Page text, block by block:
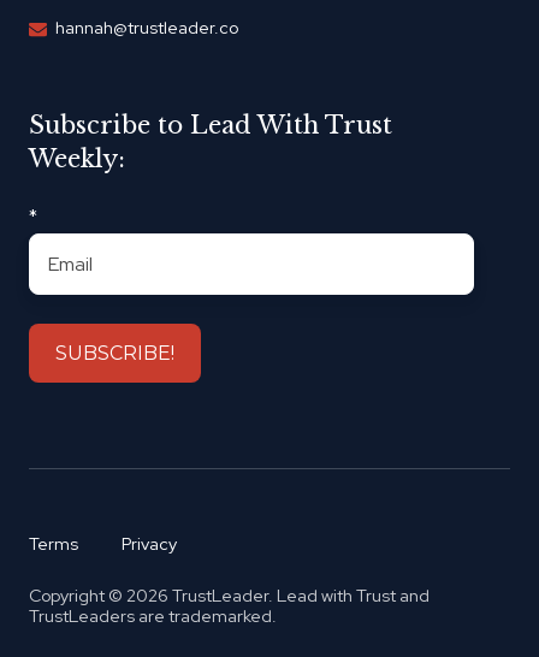
hannah@trustleader.co
Subscribe to Lead With Trust
Weekly:
*
Terms Privacy
Copyright © 2026 TrustLeader. Lead with Trust and
TrustLeaders are trademarked.